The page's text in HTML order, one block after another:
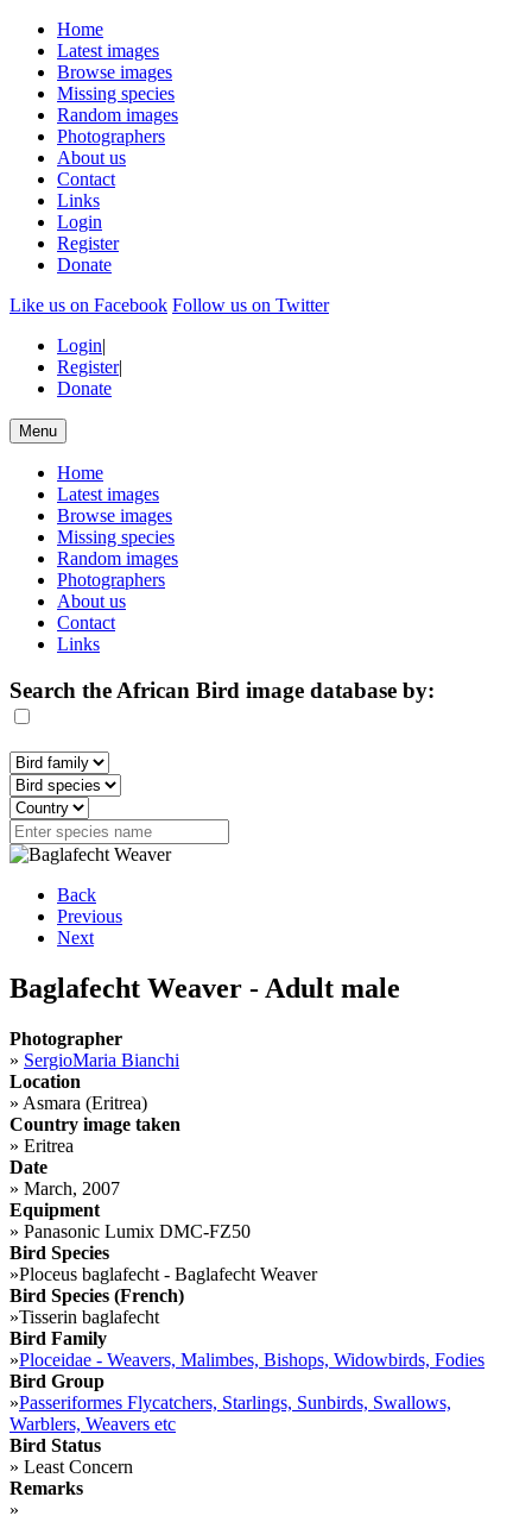
Home
Latest images
Browse images
Missing species
Random images
Photographers
About us
Contact
Links
Login
Register
Donate
Like us on Facebook Follow us on Twitter
Login|
Register|
Donate
Menu
Home
Latest images
Browse images
Missing species
Random images
Photographers
About us
Contact
Links
Search the African Bird image database by:
Back
Previous
Next
Baglafecht Weaver - Adult male
Photographer
» SergioMaria Bianchi
Location
» Asmara (Eritrea)
Country image taken
» Eritrea
Date
» March, 2007
Equipment
» Panasonic Lumix DMC-FZ50
Bird Species
»Ploceus baglafecht - Baglafecht Weaver
Bird Species (French)
»Tisserin baglafecht
Bird Family
»Ploceidae - Weavers, Malimbes, Bishops, Widowbirds, Fodies
Bird Group
»Passeriformes Flycatchers, Starlings, Sunbirds, Swallows,
Warblers, Weavers etc
Bird Status
» Least Concern
Remarks
»